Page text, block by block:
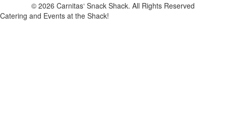
© 2026 Carnitas‘ Snack Shack. All Rights Reserved
Catering and Events at the Shack!